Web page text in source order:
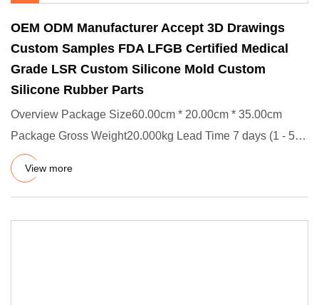
OEM ODM Manufacturer Accept 3D Drawings
Custom Samples FDA LFGB Certified Medical
Grade LSR Custom Silicone Mold Custom
Silicone Rubber Parts
Overview Package Size60.00cm * 20.00cm * 35.00cm
Package Gross Weight20.000kg Lead Time 7 days (1 - 500
Pieces) To be ne
View more